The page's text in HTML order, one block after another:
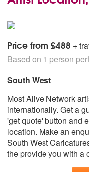
Price from £488 +
Based on 1 person
South West
Most Alive Network
internationally. Get a
'get quote' button and
location. Make an
South West
the provide you with a